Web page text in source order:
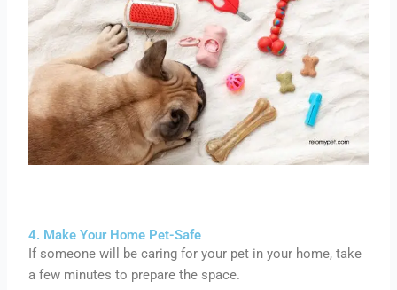
4. Make Your Home Pet-Safe
If someone will be caring for your pet in your home, take
a few minutes to prepare the space.